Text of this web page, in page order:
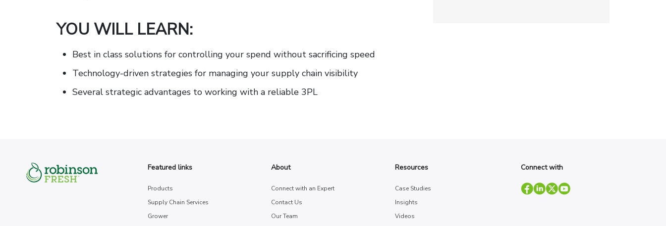
YOU WILL LEARN:
Best in class solutions for controlling your spend without sacrificing speed
Technology-driven strategies for managing your supply chain visibility
Several strategic advantages to working with a reliable 3PL
Featured links
Products
Supply Chain Services
Grower
About
Connect with an Expert
Contact Us
Our Team
Resources
Case Studies
Insights
Videos
Connect with